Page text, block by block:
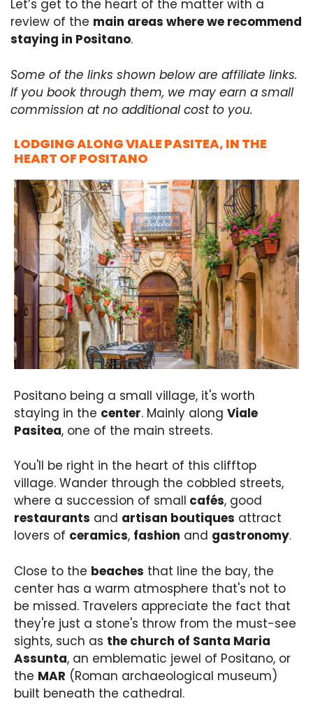
Let’s get to the heart of the matter with a
review of the main areas where we recommend
staying in Positano.
Some of the links shown below are affiliate links.
If you book through them, we may earn a small
commission at no additional cost to you.
LODGING ALONG VIALE PASITEA, IN THE
HEART OF POSITANO
Positano being a small village, it's worth
staying in the center. Mainly along Viale
Pasitea, one of the main streets.
You'll be right in the heart of this clifftop
village. Wander through the cobbled streets,
where a succession of small cafés, good
restaurants and artisan boutiques attract
lovers of ceramics, fashion and gastronomy.
Close to the beaches that line the bay, the
center has a warm atmosphere that's not to
be missed. Travelers appreciate the fact that
they're just a stone's throw from the must-see
sights, such as the church of Santa Maria
Assunta, an emblematic jewel of Positano, or
the MAR (Roman archaeological museum)
built beneath the cathedral.